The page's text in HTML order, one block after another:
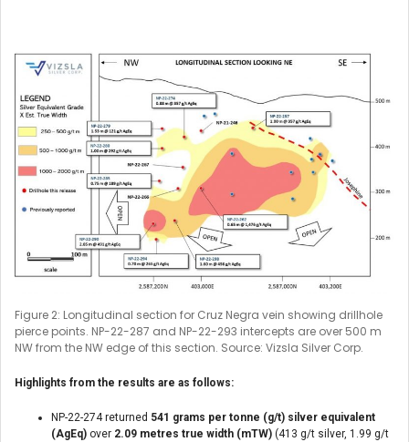
Figure 2: Longitudinal section for Cruz Negra vein showing drillhole
pierce points. NP-22-287 and NP-22-293 intercepts are over 500 m
NW from the NW edge of this section. Source: Vizsla Silver Corp.
Highlights from the results are as follows:
NP-22-274 returned 541 grams per tonne (g/t) silver equivalent
(AgEq) over 2.09 metres true width (mTW) (413 g/t silver, 1.99 g/t